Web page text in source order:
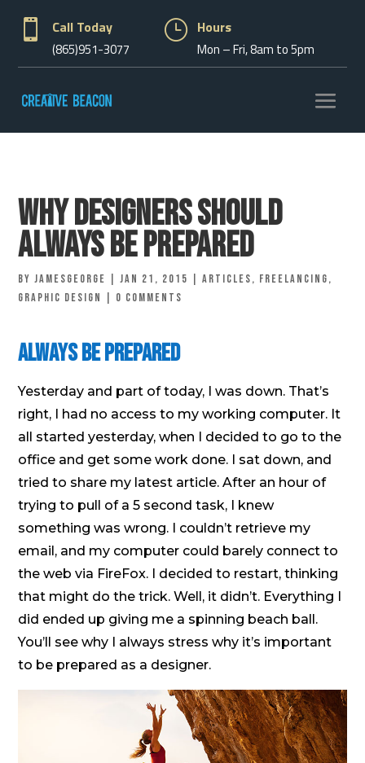
 Call Today
(865)951-3077
} Hours
Mon – Fri, 8am to 5pm
Why Designers Should
Always Be Prepared
byjamesgeorge |Jan 21, 2015 |Articles, Freelancing,
Graphic Design
0 comments
Always Be Prepared
Yesterday and part of today, I was down. That’s
right, I had no access to my working computer. It
all started yesterday, when I decided to go to the
office and get some work done. I sat down, and
tried to share my latest article. After an hour of
trying to pull of a 5 second task, I knew
something was wrong. I couldn’t retrieve my
email, and my computer could barely connect to
the web via FireFox. I decided to restart, thinking
that might do the trick. Well, it didn’t. Everything I
did ended up giving me a spinning beach ball.
You’ll see why I always stress why it’s important
to be prepared as a designer.